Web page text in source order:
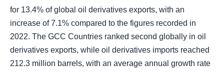
for 13.4% of global oil derivatives exports, with an
increase of 7.1% compared to the figures recorded in
2022. The GCC Countries ranked second globally in oil
derivatives exports, while oil derivatives imports reached
212.3 million barrels, with an average annual growth rate